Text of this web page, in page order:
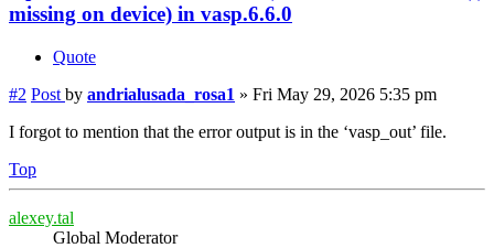
missing on device) in vasp.6.6.0
Quote
#2 Post by andrialusada_rosa1 » Fri May 29, 2026 5:35 pm
I forgot to mention that the error output is in the ‘vasp_out’ file.
Top
alexey.tal
Global Moderator